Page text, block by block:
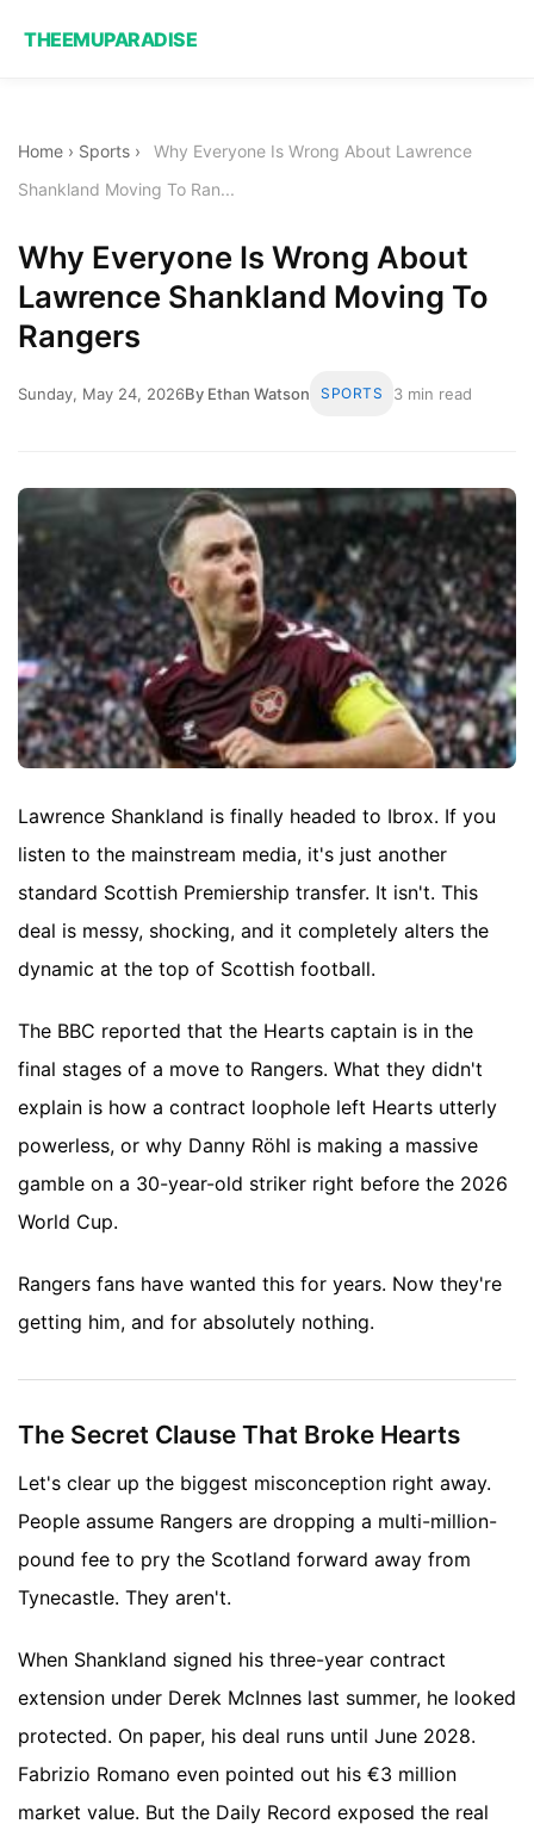
THEEMUPARADISE
Home › Sports ›
Why Everyone Is Wrong About Lawrence
Shankland Moving To Ran...
Why Everyone Is Wrong About
Lawrence Shankland Moving To
Rangers
Sunday, May 24, 2026By Ethan Watson SPORTS 3 min read
Lawrence Shankland is finally headed to Ibrox. If you
listen to the mainstream media, it's just another
standard Scottish Premiership transfer. It isn't. This
deal is messy, shocking, and it completely alters the
dynamic at the top of Scottish football.
The BBC reported that the Hearts captain is in the
final stages of a move to Rangers. What they didn't
explain is how a contract loophole left Hearts utterly
powerless, or why Danny Röhl is making a massive
gamble on a 30-year-old striker right before the 2026
World Cup.
Rangers fans have wanted this for years. Now they're
getting him, and for absolutely nothing.
The Secret Clause That Broke Hearts
Let's clear up the biggest misconception right away.
People assume Rangers are dropping a multi-million-
pound fee to pry the Scotland forward away from
Tynecastle. They aren't.
When Shankland signed his three-year contract
extension under Derek McInnes last summer, he looked
protected. On paper, his deal runs until June 2028.
Fabrizio Romano even pointed out his €3 million
market value. But the Daily Record exposed the real